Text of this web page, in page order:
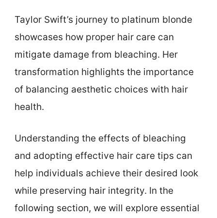
Taylor Swift’s journey to platinum blonde
showcases how proper hair care can
mitigate damage from bleaching. Her
transformation highlights the importance
of balancing aesthetic choices with hair
health.
Understanding the effects of bleaching
and adopting effective hair care tips can
help individuals achieve their desired look
while preserving hair integrity. In the
following section, we will explore essential